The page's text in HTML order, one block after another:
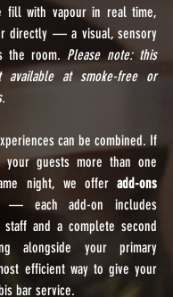
fill with vapour in real time,
directly — a visual, sensory
the room. Please note: this
available at smoke-free or
can be combined. If
guests more than one
night, we offer add-ons
— each add-on includes
and a complete second
alongside your primary
efficient way to give your
bar service.